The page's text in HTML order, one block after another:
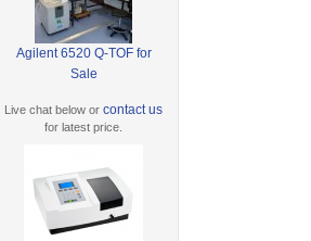
Agilent 6520 Q-TOF for
Sale
Live chat below orcontact us
for latest price.